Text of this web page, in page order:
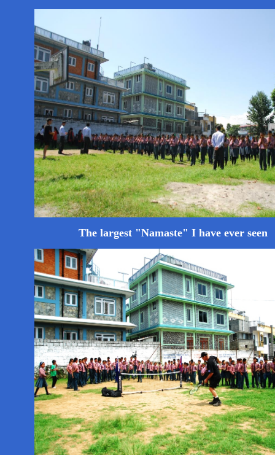
The largest "Namaste" I have ever seen